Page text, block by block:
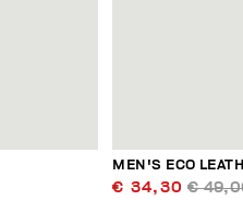
MEN'S ECO
€ 34,30 €